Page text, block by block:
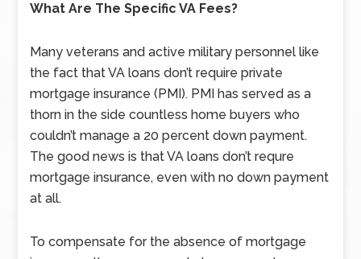
What Are The Specific VA Fees?
Many veterans and active military personnel like
the fact that VA loans don’t require private
mortgage insurance (PMI). PMI has served as a
thorn in the side countless home buyers who
couldn’t manage a 20 percent down payment.
The good news is that VA loans don’t requre
mortgage insurance, even with no down payment
at all.
To compensate for the absence of mortgage